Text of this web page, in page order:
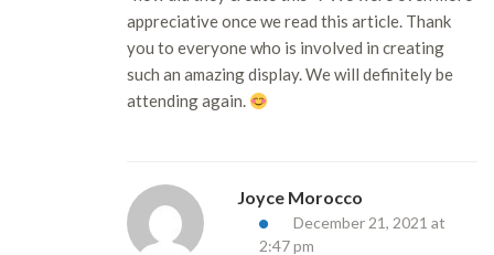
appreciative once we read this article. Thank
you to everyone who is involved in creating
such an amazing display. We will definitely be
attending again.
Joyce Morocco
December 21, 2021 at
2:47 pm